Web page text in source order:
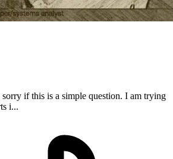
if this is a simple question. I am trying
i...